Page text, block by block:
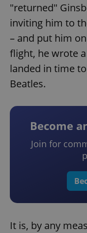
"returned"
inviting him to
– and put him
flight, he wrote
landed in time
Beatles.
Become
Join for
It is, by any